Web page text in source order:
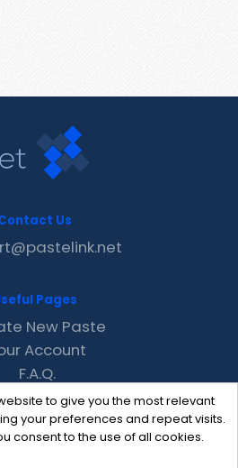
to give you the most relevant
your preferences and repeat visits.
consent to the use of all cookies.
Us
Pages
New Paste
Account
F.A.Q.
Recent
Contact